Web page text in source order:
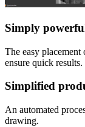
Simply
The easy
ensure quick results.
Simplified
An automated
drawing.